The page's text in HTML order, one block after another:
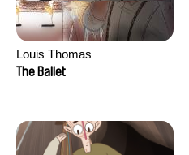
Louis Thomas
The Ballet